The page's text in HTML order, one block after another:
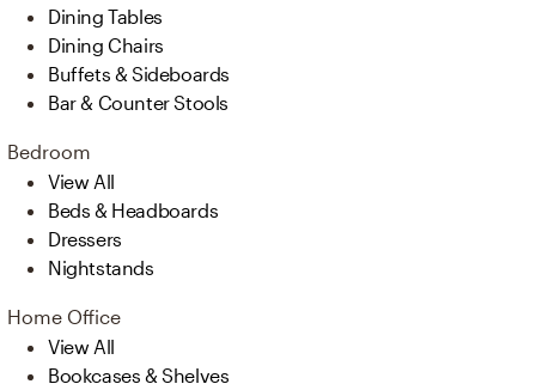
Dining Tables
Dining Chairs
Buffets & Sideboards
Bar & Counter Stools
Bedroom
View All
Beds & Headboards
Dressers
Nightstands
Home Office
View All
Bookcases & Shelves